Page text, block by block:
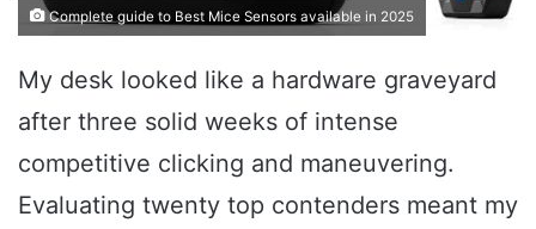
Complete guide to Best Mice Sensors available in 2025
My desk looked like a hardware graveyard
after three solid weeks of intense
competitive clicking and maneuvering.
Evaluating twenty top contenders meant my